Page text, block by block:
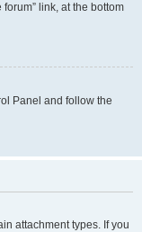
link, at the bottom
Panel and follow the
attachment types. If you